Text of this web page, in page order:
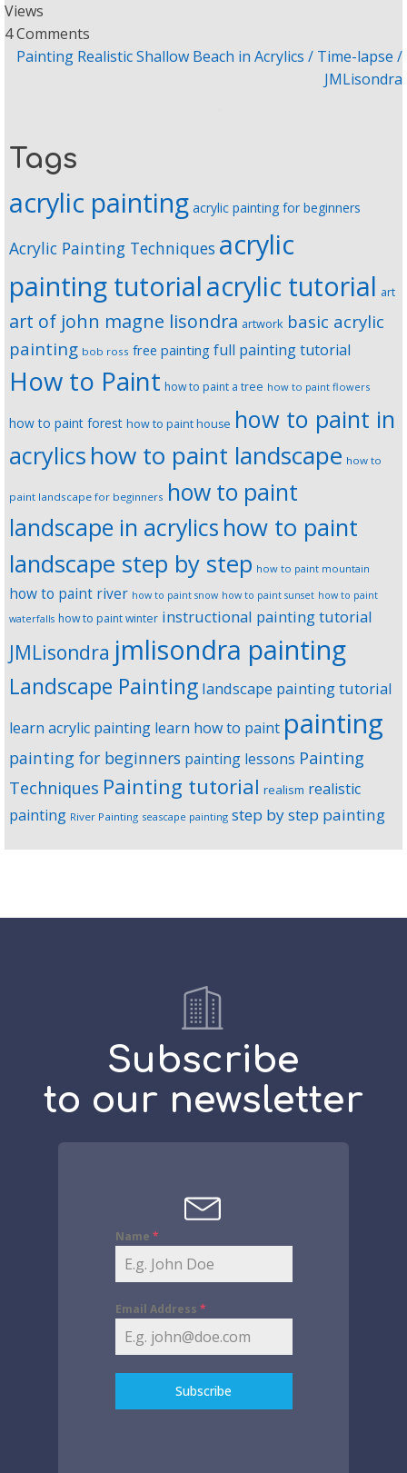
Views
4 Comments
Painting Realistic Shallow Beach in Acrylics / Time-lapse /
JMLisondra
Tags
acrylic painting acrylic painting for beginners
Acrylic Painting Techniques acrylic
painting tutorialacrylic tutorial art
art of john magne lisondra artwork basic acrylic
painting bob ross free painting full painting tutorial
How to Paint how to paint a tree how to paint flowers
how to paint forest how to paint house how to paint in
acrylics how to paint landscape how to
paint landscape for beginners how to paint
landscape in acrylics how to paint
landscape step by step how to paint mountain
how to paint river how to paint snow how to paint sunset how to paint
waterfalls how to paint winter instructional painting tutorial
JMLisondra jmlisondra painting
Landscape Painting landscape painting tutorial
learn acrylic painting learn how to paint painting
painting for beginners painting lessons Painting
Techniques Painting tutorial realism realistic
painting River Painting seascape painting step by step painting
Subscribe
to our newsletter
Name *
Email Address *
Subscribe